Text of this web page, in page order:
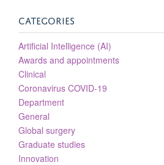
CATEGORIES
Artificial Intelligence (AI)
Awards and appointments
Clinical
Coronavirus COVID-19
Department
General
Global surgery
Graduate studies
Innovation